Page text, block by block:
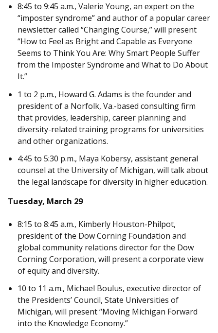
8:45 to 9:45 a.m., Valerie Young, an expert on the
“imposter syndrome” and author of a popular career
newsletter called “Changing Course,” will present
“How to Feel as Bright and Capable as Everyone
Seems to Think You Are: Why Smart People Suffer
from the Imposter Syndrome and What to Do About
It.”
1 to 2 p.m., Howard G. Adams is the founder and
president of a Norfolk, Va.-based consulting firm
that provides, leadership, career planning and
diversity-related training programs for universities
and other organizations.
4:45 to 5:30 p.m., Maya Kobersy, assistant general
counsel at the University of Michigan, will talk about
the legal landscape for diversity in higher education.
Tuesday, March 29
8:15 to 8:45 a.m., Kimberly Houston-Philpot,
president of the Dow Corning Foundation and
global community relations director for the Dow
Corning Corporation, will present a corporate view
of equity and diversity.
10 to 11 a.m., Michael Boulus, executive director of
the Presidents’ Council, State Universities of
Michigan, will present “Moving Michigan Forward
into the Knowledge Economy.”